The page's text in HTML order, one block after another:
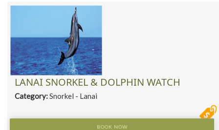
LANAI SNORKEL & DOLPHIN WATCH
Category:Snorkel - Lanai
BOOK NOW